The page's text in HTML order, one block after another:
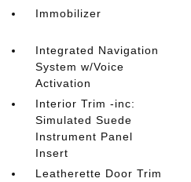
Immobilizer
Integrated Navigation
System w/Voice
Activation
Interior Trim -inc:
Simulated Suede
Instrument Panel
Insert
Leatherette Door Trim